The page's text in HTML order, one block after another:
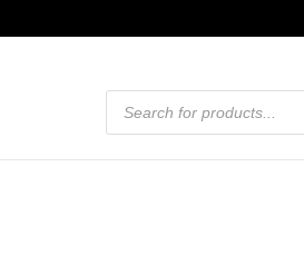
Products
search